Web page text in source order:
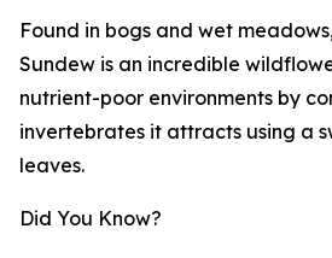
Found in bogs and wet
Sundew is an incredible
nutrient-poor environments by
invertebrates it attracts using a
leaves.
Did You Know?